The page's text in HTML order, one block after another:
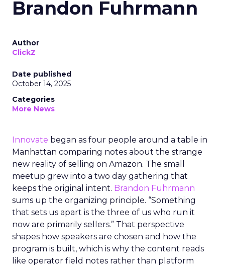
Brandon Fuhrmann
Author
ClickZ
Date published
October 14, 2025
Categories
More News
Innovate began as four people around a table in
Manhattan comparing notes about the strange
new reality of selling on Amazon. The small
meetup grew into a two day gathering that
keeps the original intent. Brandon Fuhrmann
sums up the organizing principle. “Something
that sets us apart is the three of us who run it
now are primarily sellers.” That perspective
shapes how speakers are chosen and how the
program is built, which is why the content reads
like operator field notes rather than platform